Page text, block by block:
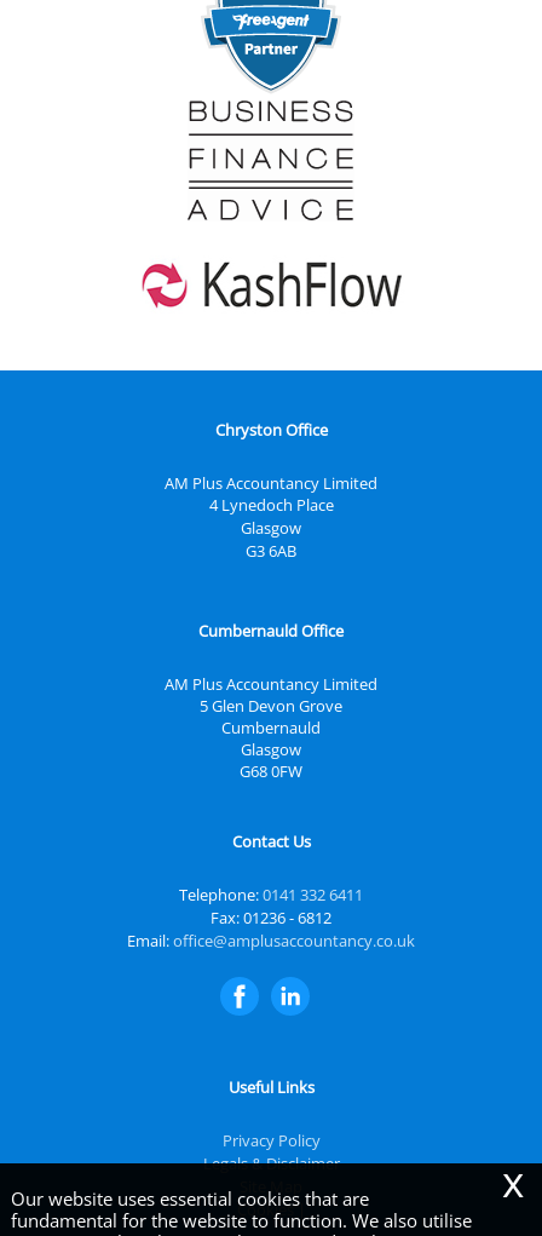
Chryston Office
AM Plus Accountancy Limited
4 Lynedoch Place
Glasgow
G3 6AB
Cumbernauld Office
AM Plus Accountancy Limited
5 Glen Devon Grove
Cumbernauld
Glasgow
G68 0FW
Contact Us
Telephone:0141 332 6411
Fax: 01236 - 6812
Email:office@amplusaccountancy.co.uk
Useful Links
Privacy Policy
Legals & Disclaimer
Site Map
Cookies|
Our website uses essential cookies that are
fundamental for the website to function. We also utilise
x